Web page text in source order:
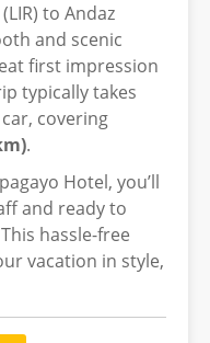
to Andaz
and scenic
first impression
typically takes
covering
.
Hotel, you’ll
and ready to
hassle-free
vacation in style,